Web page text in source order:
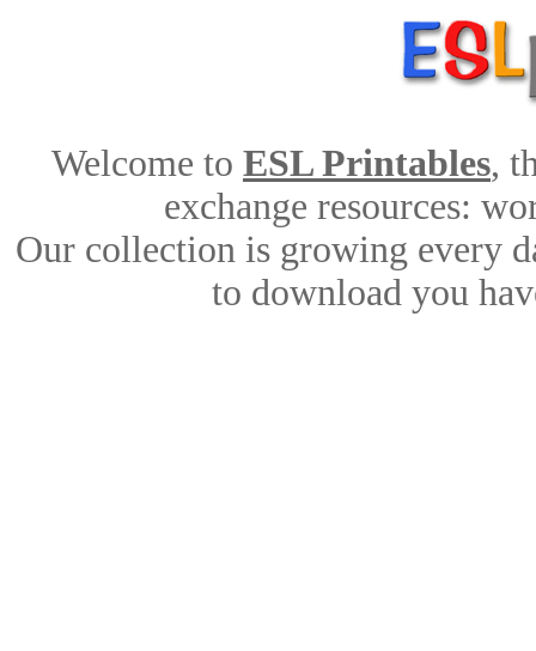
Welcome to ESL Printables,
exchange resources:
Our collection is growing every
to download you